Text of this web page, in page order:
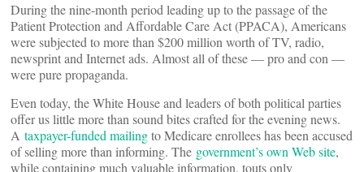
During the nine-month period leading up to the passage of the
Patient Protection and Affordable Care Act (PPACA), Americans
were subjected to more than $200 million worth of TV, radio,
newsprint and Internet ads. Almost all of these — pro and con —
were pure propaganda.
Even today, the White House and leaders of both political parties
offer us little more than sound bites crafted for the evening news.
A taxpayer-funded mailingto Medicare enrollees has been accused
of selling more than informing. The government’s own Web site,
while containing much valuable information, touts only